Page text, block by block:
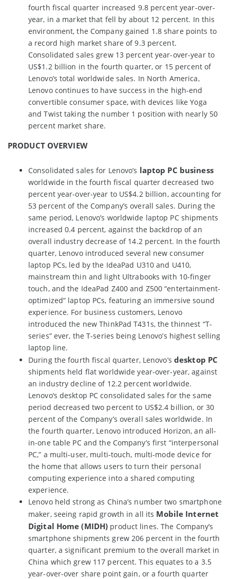
fourth fiscal quarter increased 9.8 percent year-over-
year, in a market that fell by about 12 percent. In this
environment, the Company gained 1.8 share points to
a record high market share of 9.3 percent.
Consolidated sales grew 13 percent year-over-year to
US$1.2 billion in the fourth quarter, or 15 percent of
Lenovo’s total worldwide sales. In North America,
Lenovo continues to have success in the high-end
convertible consumer space, with devices like Yoga
and Twist taking the number 1 position with nearly 50
percent market share.
PRODUCT OVERVIEW
Consolidated sales for Lenovo’s laptop PC business
worldwide in the fourth fiscal quarter decreased two
percent year-over-year to US$4.2 billion, accounting for
53 percent of the Company’s overall sales. During the
same period, Lenovo’s worldwide laptop PC shipments
increased 0.4 percent, against the backdrop of an
overall industry decrease of 14.2 percent. In the fourth
quarter, Lenovo introduced several new consumer
laptop PCs, led by the IdeaPad U310 and U410,
mainstream thin and light Ultrabooks with 10-finger
touch, and the IdeaPad Z400 and Z500 “entertainment-
optimized” laptop PCs, featuring an immersive sound
experience. For business customers, Lenovo
introduced the new ThinkPad T431s, the thinnest “T-
series” ever, the T-series being Lenovo’s highest selling
laptop line.
During the fourth fiscal quarter, Lenovo’s desktop PC
shipments held flat worldwide year-over-year, against
an industry decline of 12.2 percent worldwide.
Lenovo’s desktop PC consolidated sales for the same
period decreased two percent to US$2.4 billion, or 30
percent of the Company’s overall sales worldwide. In
the fourth quarter, Lenovo introduced Horizon, an all-
in-one table PC and the Company’s first “interpersonal
PC,” a multi-user, multi-touch, multi-mode device for
the home that allows users to turn their personal
computing experience into a shared computing
experience.
Lenovo held strong as China’s number two smartphone
maker, seeing rapid growth in all its Mobile Internet
Digital Home (MIDH) product lines. The Company’s
smartphone shipments grew 206 percent in the fourth
quarter, a significant premium to the overall market in
China which grew 117 percent. This equates to a 3.5
year-over-over share point gain, or a fourth quarter